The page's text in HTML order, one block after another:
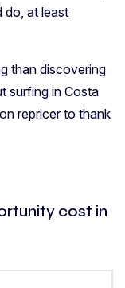
do, at least
than discovering
surfing in Costa
repricer to thank
cost in